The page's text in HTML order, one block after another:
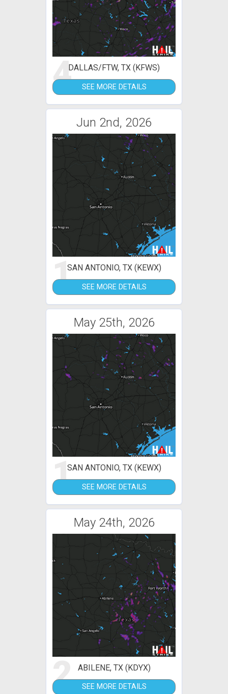
4DALLAS/FTW, TX (KFWS)
SEE MORE DETAILS
Jun 2nd, 2026
1SAN ANTONIO, TX (KEWX)
SEE MORE DETAILS
May 25th, 2026
1SAN ANTONIO, TX (KEWX)
SEE MORE DETAILS
May 24th, 2026
2 ABILENE, TX (KDYX)
SEE MORE DETAILS